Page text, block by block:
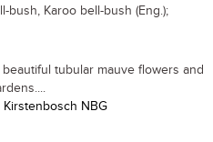
bush, Karoo bell-bush (Eng.);
tubular mauve flowers and
NBG